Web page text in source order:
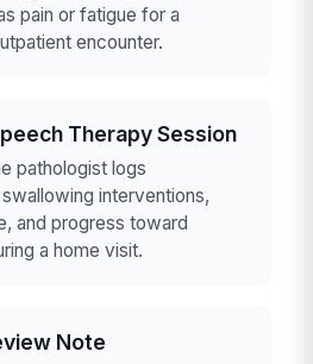
pain or fatigue for a
encounter.
Therapy Session
pathologist logs
interventions,
and progress toward
a home visit.
Note